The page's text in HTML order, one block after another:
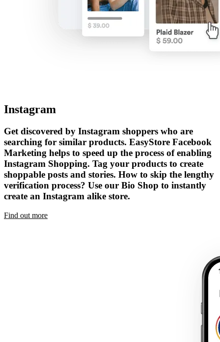
Instagram
Get discovered by Instagram shoppers who are
searching for similar products. EasyStore Facebook
Marketing helps to speed up the process of enabling
Instagram Shopping. Tag your products to create
shoppable posts and stories. How to skip the lengthy
verification process? Use our Bio Shop to instantly
create an Instagram alike store.
Find out more